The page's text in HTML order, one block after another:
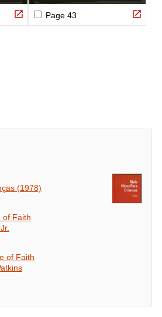
(1978)
of Faith
of Faith